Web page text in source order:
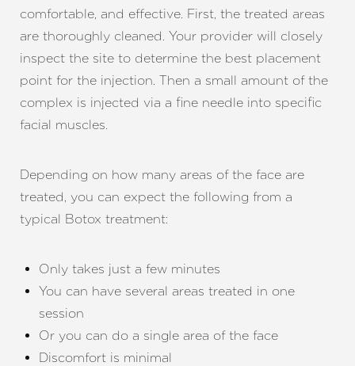
comfortable, and effective. First, the treated areas
are thoroughly cleaned. Your provider will closely
inspect the site to determine the best placement
point for the injection. Then a small amount of the
complex is injected via a fine needle into specific
facial muscles.
Depending on how many areas of the face are
treated, you can expect the following from a
typical Botox treatment:
Only takes just a few minutes
You can have several areas treated in one
session
Or you can do a single area of the face
Discomfort is minimal